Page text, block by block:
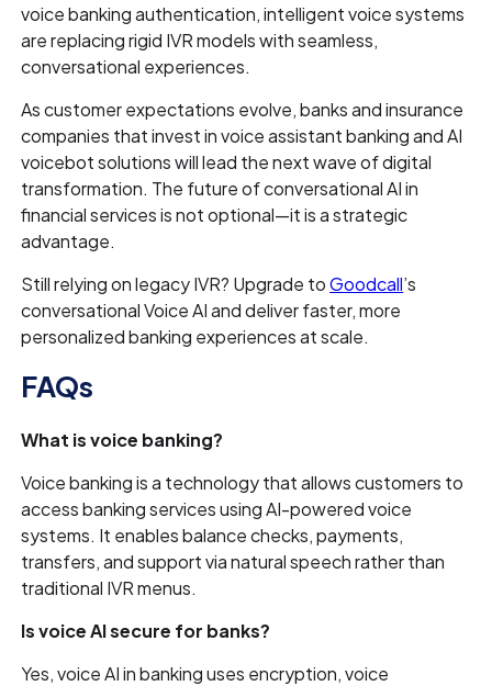
voice banking authentication, intelligent voice systems
are replacing rigid IVR models with seamless,
conversational experiences.
As customer expectations evolve, banks and insurance
companies that invest in voice assistant banking and AI
voicebot solutions will lead the next wave of digital
transformation. The future of conversational AI in
financial services is not optional—it is a strategic
advantage.
Still relying on legacy IVR? Upgrade toGoodcall’s
conversational Voice AI and deliver faster, more
personalized banking experiences at scale.
FAQs
What is voice banking?
Voice banking is a technology that allows customers to
access banking services using AI-powered voice
systems. It enables balance checks, payments,
transfers, and support via natural speech rather than
traditional IVR menus.
Is voice AI secure for banks?
Yes, voice AI in banking uses encryption, voice